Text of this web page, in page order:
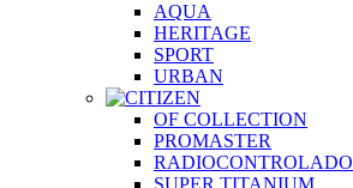
AQUA
HERITAGE
SPORT
URBAN
OF COLLECTION
PROMASTER
RADIOCONTROLADO
SUPER TITANIUM